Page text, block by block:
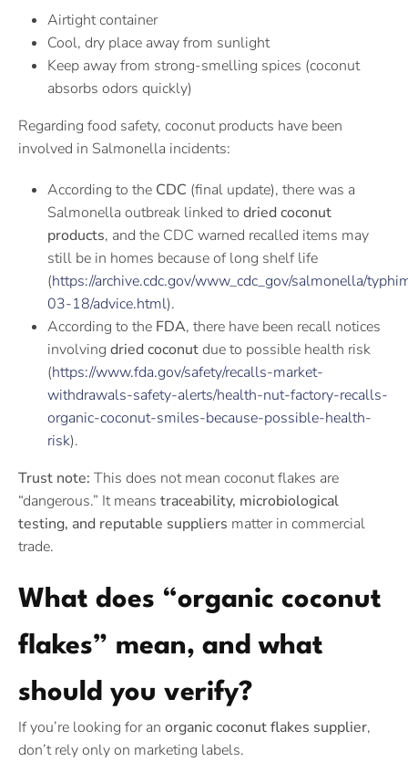
Airtight container
Cool, dry place away from sunlight
Keep away from strong-smelling spices (coconut
absorbs odors quickly)
Regarding food safety, coconut products have been
involved in Salmonella incidents:
According to the CDC (final update), there was a
Salmonella outbreak linked to dried coconut
products, and the CDC warned recalled items may
still be in homes because of long shelf life
(https://archive.cdc.gov/www_cdc_gov/salmonella/
03-18/advice.html).
According to the FDA, there have been recall notices
involving dried coconutdue to possible health risk
(https://www.fda.gov/safety/recalls-market-
withdrawals-safety-alerts/health-nut-factory-recalls-
organic-coconut-smiles-because-possible-health-
risk).
Trust note: This does not mean coconut flakes are
“dangerous.” It means traceability, microbiological
testing, and reputable suppliers matter in commercial
trade.
What does “organic coconut
flakes” mean, and what
should you verify?
If you’re looking for an organic coconut flakes supplier,
don’t rely only on marketing labels.